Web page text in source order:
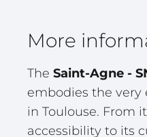
More
The Saint-Agne -
embodies the very
in Toulouse. From
accessibility to its